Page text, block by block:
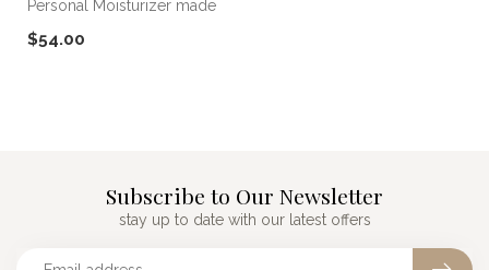
Personal Moisturizer made
$54.00
Subscribe to Our Newsletter
stay up to date with our latest offers